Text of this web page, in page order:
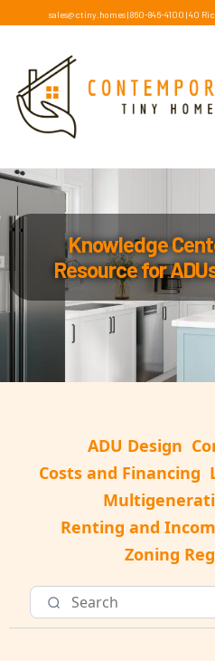
sales@ctiny.homes| 860-846-4100 |40
Knowledge
Resource for
ADU Design
Costs and Financing
Renting and
Zoning